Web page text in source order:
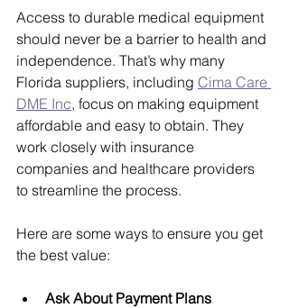
Access to durable medical equipment
should never be a barrier to health and
independence. That’s why many
Florida suppliers, including Cima Care
DME Inc, focus on making equipment
affordable and easy to obtain. They
work closely with insurance
companies and healthcare providers
to streamline the process.
Here are some ways to ensure you get
the best value:
Ask About Payment Plans